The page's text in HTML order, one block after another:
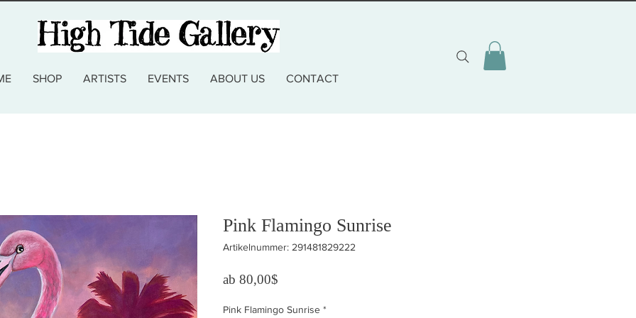
SHOP ARTISTS EVENTS ABOUT US CONTACT
Pink Flamingo Sunrise
Artikelnummer: 291481829222
ab 80,00$
Pink Flamingo Sunrise *